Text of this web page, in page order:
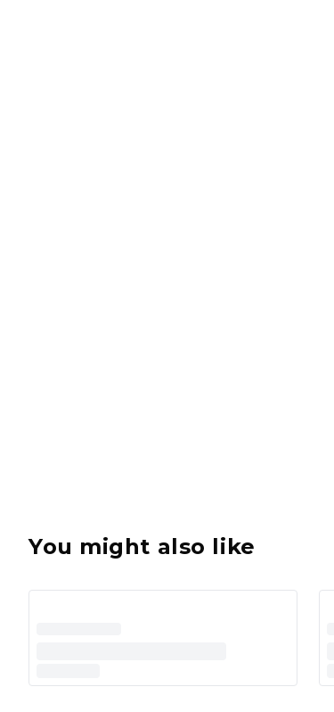
You might also like